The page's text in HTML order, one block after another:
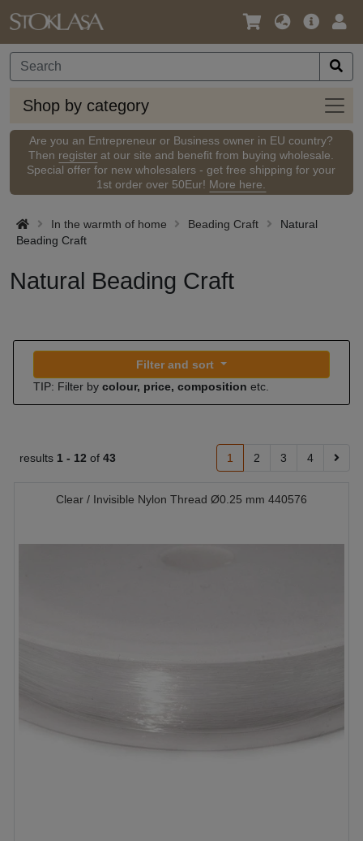
Language
Currency
Main
Shop by category
Shop
by
Are you an Entrepreneur or Business owner in EU country?
Then register at our site and benefit from buying wholesale.
Special offer for new wholesalers - get free shipping for your
1st order over 50Eur! More here.
In the warmth of home Beading Craft
Natural
Beading Craft
Natural Beading Craft
Filter and sort
TIP: Filter by colour, price, composition etc.
results 1 - 12 of 43 1 2 3 4
Clear / Invisible Nylon Thread Ø0.25 mm 440576